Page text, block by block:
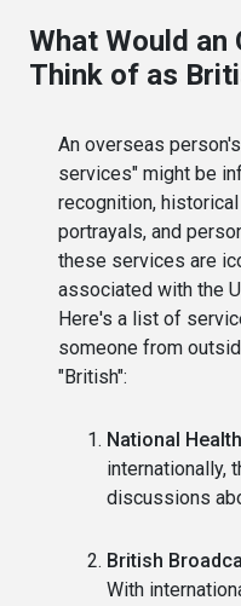
What Would an
Think of as
An overseas
services" might be
recognition,
portrayals, and
these services are
associated with the
Here's a list of
someone from
"British":
National
internationally,
discussions
British
With